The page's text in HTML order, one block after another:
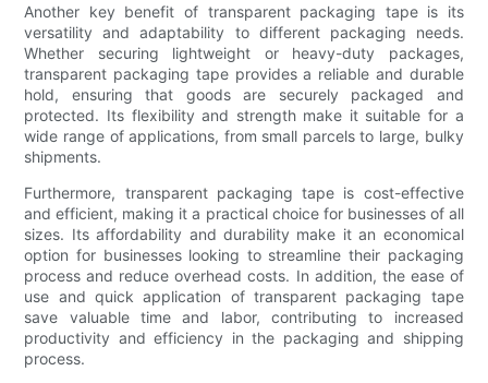
Another key benefit of transparent packaging tape is its
versatility and adaptability to different packaging needs.
Whether securing lightweight or heavy-duty packages,
transparent packaging tape provides a reliable and durable
hold, ensuring that goods are securely packaged and
protected. Its flexibility and strength make it suitable for a
wide range of applications, from small parcels to large, bulky
shipments.
Furthermore, transparent packaging tape is cost-effective
and efficient, making it a practical choice for businesses of all
sizes. Its affordability and durability make it an economical
option for businesses looking to streamline their packaging
process and reduce overhead costs. In addition, the ease of
use and quick application of transparent packaging tape
save valuable time and labor, contributing to increased
productivity and efficiency in the packaging and shipping
process.